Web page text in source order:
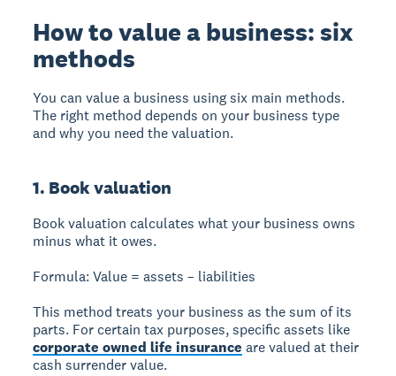
How to value a business: six
methods
You can value a business using six main methods.
The right method depends on your business type
and why you need the valuation.
1. Book valuation
Book valuation calculates what your business owns
minus what it owes.
Formula:Value = assets – liabilities
This method treats your business as the sum of its
parts. For certain tax purposes, specific assets like
corporate owned life insurance are valued at their
cash surrender value.